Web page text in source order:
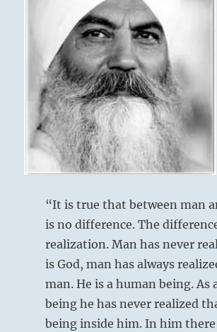
“It is true that between man
is no difference. The
realization. Man has never
is God, man has always
man. He is a human being. As
being he has never realized
being inside him. In him